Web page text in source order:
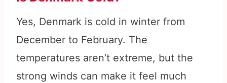
Yes, Denmark is cold in winter from
December to February. The
temperatures aren’t extreme, but the
strong winds can make it feel much